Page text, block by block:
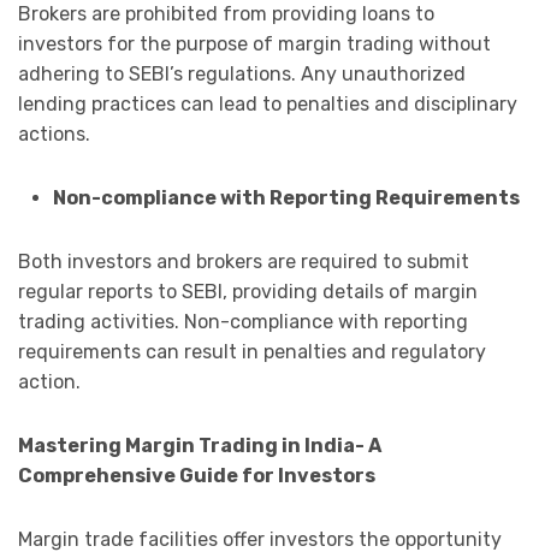
Brokers are prohibited from providing loans to
investors for the purpose of margin trading without
adhering to SEBI’s regulations. Any unauthorized
lending practices can lead to penalties and disciplinary
actions.
Non-compliance with Reporting Requirements
Both investors and brokers are required to submit
regular reports to SEBI, providing details of margin
trading activities. Non-compliance with reporting
requirements can result in penalties and regulatory
action.
Mastering Margin Trading in India- A
Comprehensive Guide for Investors
Margin trade facilities offer investors the opportunity